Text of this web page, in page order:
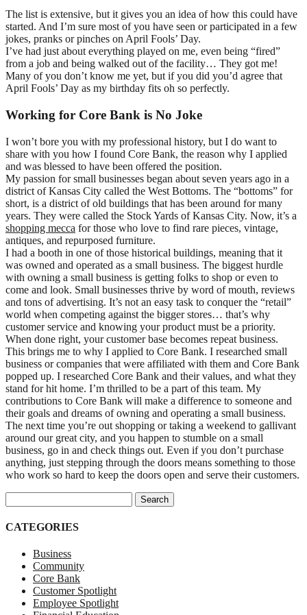
The list is extensive, but it gives you an idea of how this could have
started. And I’m sure most of you have seen or participated in a few
jokes, pranks or pinches on April Fools’ Day.
I’ve had just about everything played on me, even being “fired”
from a job and being walked out of the facility… They got me!
Many of you don’t know me yet, but if you did you’d agree that
April Fools’ Day as my birthday fits oh so perfectly.
Working for Core Bank is No Joke
I won’t bore you with my professional history, but I do want to
share with you how I found Core Bank, the reason why I applied
and was blessed to have been offered the position.
My passion for small businesses began about seven years ago in a
district of Kansas City called the West Bottoms. The “bottoms” for
short, is a district of old buildings that has been around for many
years. They were called the Stock Yards of Kansas City. Now, it’s a
shopping mecca for those who love to find rare pieces, vintage,
antiques, and repurposed furniture.
I had a booth in one of those historical buildings, meaning that it
was owned and operated as a small business. The biggest hurdle
with owning a small business is getting folks to shop or even to
come and look. Small businesses thrive by word of mouth, reviews
and tons of advertising. It’s not an easy task to conquer the “retail”
world when competing against the bigger stores… that’s why
customer service and knowing your product must be a priority.
When done right, your customer base becomes repeat business.
This brings me to why I applied to Core Bank. I researched small
business or companies that were affiliated with them and Core Bank
popped up. I researched Core Bank and their values, and what they
stand for hit home. I’m thrilled to be a part of this team. My
contributions to Core Bank will make a difference to someone and
their goals and dreams of owning and operating a small business.
The next time you’re out shopping or taking a weekend to gallivant
around our great city, and you happen to stumble on a small
business, go in and check things out. Even if you don’t purchase
anything, just stepping through the doors means something to those
who work so hard to keep the doors open and serve their customers.
CATEGORIES
Business
Community
Core Bank
Customer Spotlight
Employee Spotlight